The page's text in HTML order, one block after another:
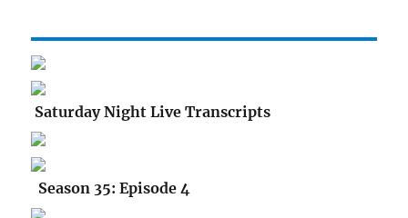
Saturday Night Live Transcripts
Season 35: Episode 4